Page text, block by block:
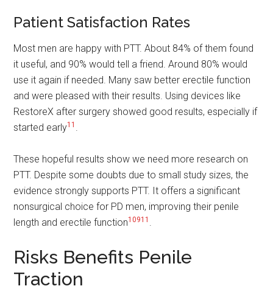
Patient Satisfaction Rates
Most men are happy with PTT. About 84% of them found
it useful, and 90% would tell a friend. Around 80% would
use it again if needed. Many saw better erectile function
and were pleased with their results. Using devices like
RestoreX after surgery showed good results, especially if
started early11
These hopeful results show we need more research on
PTT. Despite some doubts due to small study sizes, the
evidence strongly supports PTT. It offers a significant
nonsurgical choice for PD men, improving their penile
length and erectile function10911
Risks Benefits Penile
Traction